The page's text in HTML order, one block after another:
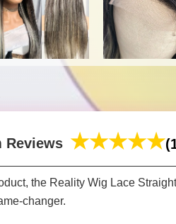
Reviews
the Reality Wig Lace
changer.